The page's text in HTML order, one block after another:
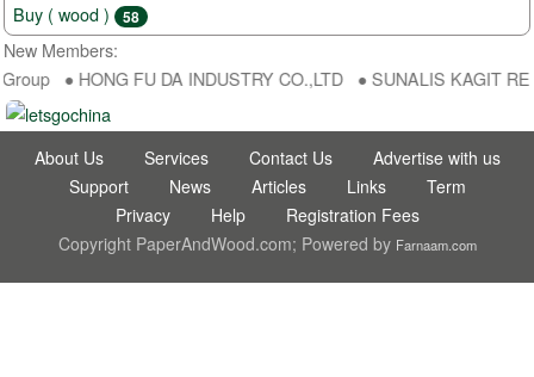
Buy ( wood ) 58
New Members:
● HONG FU DA INDUSTRY CO.,LTD ● SUNALIS KAGIT
About Us Services Contact Us
Advertise with us
Support
News Articles Links
Term
Privacy
Help
Registration Fees
Copyright PaperAndWood.com; Powered by Farnaam.com